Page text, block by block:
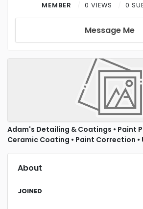
MEMBER 0 VIEWS 0
Message Me
Adam's Detailing & Coatings • Paint
Ceramic Coating • Paint Correction
About
JOINED